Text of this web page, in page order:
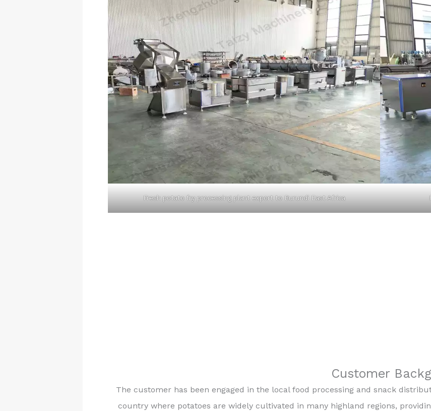
Fresh potato fry processing plant export to Burundi East Africa
Customer
The customer has been engaged in the local food processing and snack
country where potatoes are widely cultivated in many highland regions,